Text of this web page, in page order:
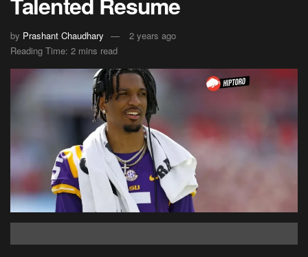
by Prashant Chaudhary
2 years ago
Reading Time: 2 mins read